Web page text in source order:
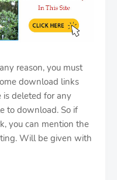
reason, you must
download links
is deleted for any
to download. So if
you can mention the
Will be given with